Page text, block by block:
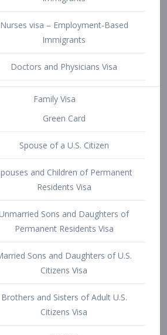
Family Visa
Green Card
Spouse of a U.S. Citizen
Spouses and Children of Permanent
Residents Visa
Unmarried Sons and Daughters of
Permanent Residents Visa
Married Sons and Daughters of U.S.
Citizens Visa
Brothers and Sisters of Adult U.S.
Citizens Visa
K-1 Visa
Fiancé Visa
VAWA Visa
U Visa
Student Visa